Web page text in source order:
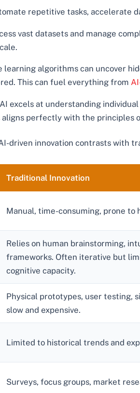
repetitive tasks, accelerate
vast datasets and manage
learning algorithms can uncover
This can fuel everything from
AI excels at understanding
aligns perfectly with the principles
driven innovation contrasts with
Traditional Innovation
Manual, time-consuming, prone to
Relies on human brainstorming,
frameworks. Often iterative but
cognitive capacity.
Physical prototypes, user testing,
slow and expensive.
Limited to historical trends and
Surveys, focus groups, market